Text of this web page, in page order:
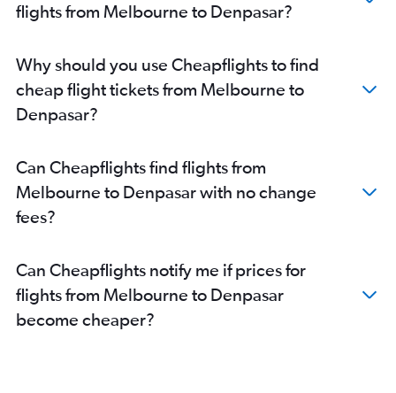
flights from Melbourne to Denpasar?
Why should you use Cheapflights to find
cheap flight tickets from Melbourne to
Denpasar?
Can Cheapflights find flights from
Melbourne to Denpasar with no change
fees?
Can Cheapflights notify me if prices for
flights from Melbourne to Denpasar
become cheaper?